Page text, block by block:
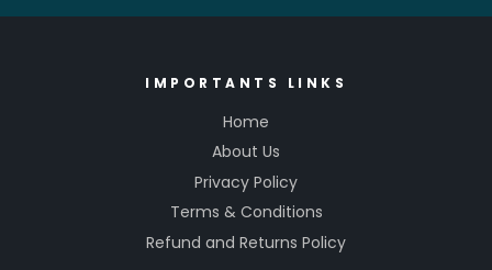
IMPORTANTS LINKS
Home
About Us
Privacy Policy
Terms & Conditions
Refund and Returns Policy